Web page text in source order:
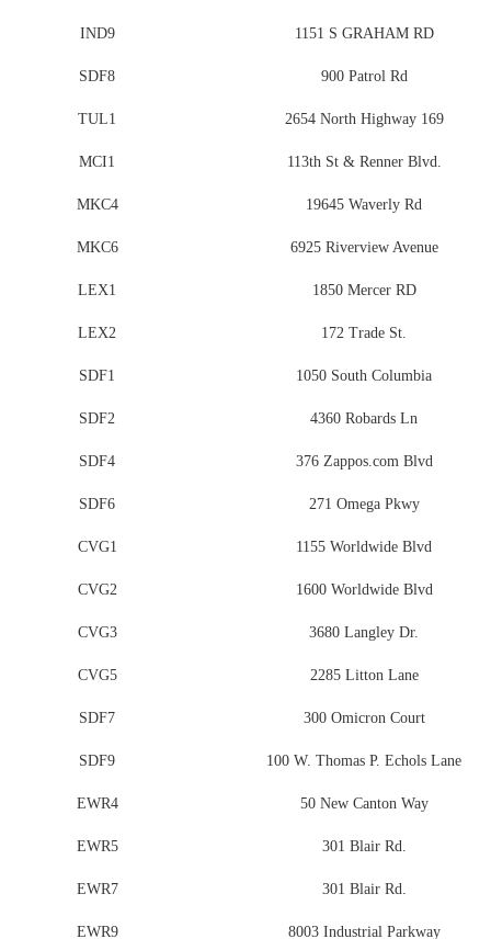
IND9 1151 S GRAHAM RD
SDF8 900 Patrol Rd
TUL1 2654 North Highway 169
MCI1 113th St & Renner Blvd.
MKC4 19645 Waverly Rd
MKC6 6925 Riverview Avenue
LEX1 1850 Mercer RD
LEX2 172 Trade St.
SDF1 1050 South Columbia
SDF2 4360 Robards Ln
SDF4 376 Zappos.com Blvd
SDF6 271 Omega Pkwy
CVG1 1155 Worldwide Blvd
CVG2 1600 Worldwide Blvd
CVG3 3680 Langley Dr.
CVG5 2285 Litton Lane
SDF7 300 Omicron Court
SDF9 100 W. Thomas P. Echols Lane
EWR4 50 New Canton Way
EWR5 301 Blair Rd.
EWR7 301 Blair Rd.
EWR9 8003 Industrial Parkway